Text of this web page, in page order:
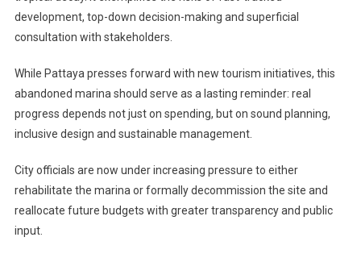
development, top-down decision-making and superficial
consultation with stakeholders.
While Pattaya presses forward with new tourism initiatives, this
abandoned marina should serve as a lasting reminder: real
progress depends not just on spending, but on sound planning,
inclusive design and sustainable management.
City officials are now under increasing pressure to either
rehabilitate the marina or formally decommission the site and
reallocate future budgets with greater transparency and public
input.